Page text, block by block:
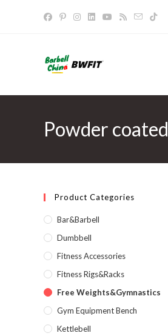
Powder
Product Categories
Bar&Barbell
Dumbbell
Fitness Accessories
Fitness Rigs&Racks
Free Weights&Gymnastics
Gym Equipment Bench
Kettlebell